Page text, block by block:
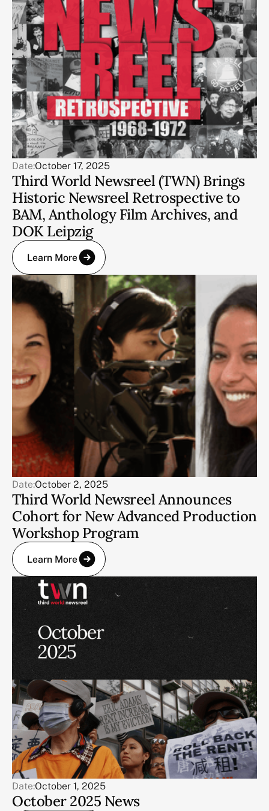
Date:October 17, 2025
Third World Newsreel (TWN) Brings
Historic Newsreel Retrospective to
BAM, Anthology Film Archives, and
DOK Leipzig
Learn More
Date:October 2, 2025
Third World Newsreel Announces
Cohort for New Advanced Production
Workshop Program
Learn More
Date:October 1, 2025
October 2025 News